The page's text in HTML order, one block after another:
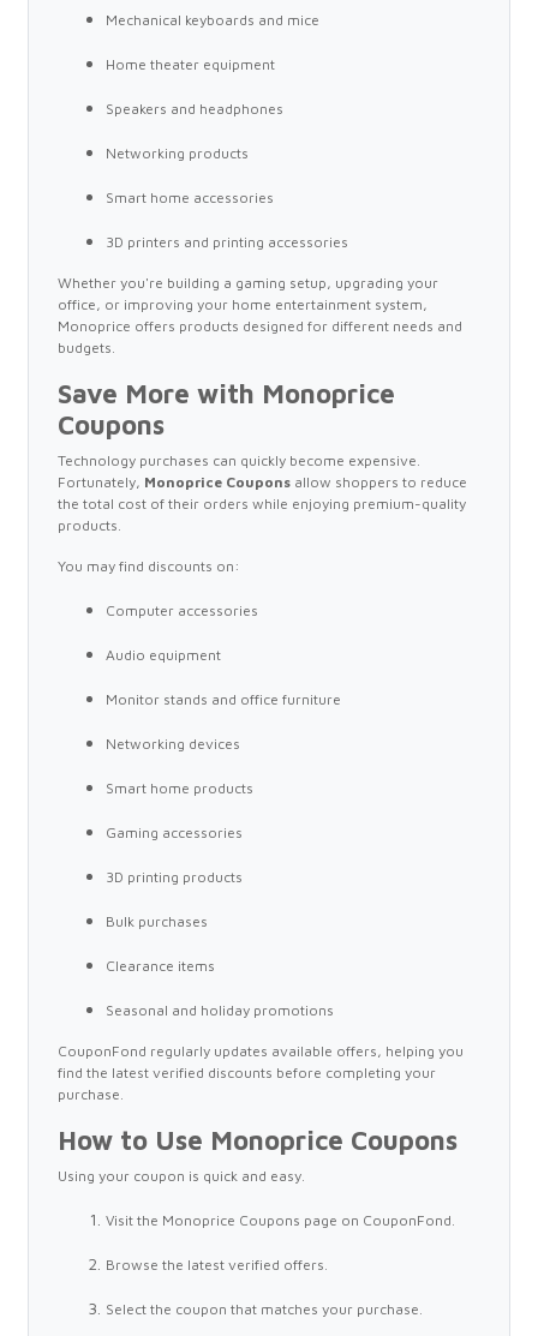
Mechanical keyboards and mice
Home theater equipment
Speakers and headphones
Networking products
Smart home accessories
3D printers and printing accessories
Whether you're building a gaming setup, upgrading your
office, or improving your home entertainment system,
Monoprice offers products designed for different needs and
budgets.
Save More with Monoprice
Coupons
Technology purchases can quickly become expensive.
Fortunately, Monoprice Coupons allow shoppers to reduce
the total cost of their orders while enjoying premium-quality
products.
You may find discounts on:
Computer accessories
Audio equipment
Monitor stands and office furniture
Networking devices
Smart home products
Gaming accessories
3D printing products
Bulk purchases
Clearance items
Seasonal and holiday promotions
CouponFond regularly updates available offers, helping you
find the latest verified discounts before completing your
purchase.
How to Use Monoprice Coupons
Using your coupon is quick and easy.
Visit the Monoprice Coupons page on CouponFond.
Browse the latest verified offers.
Select the coupon that matches your purchase.